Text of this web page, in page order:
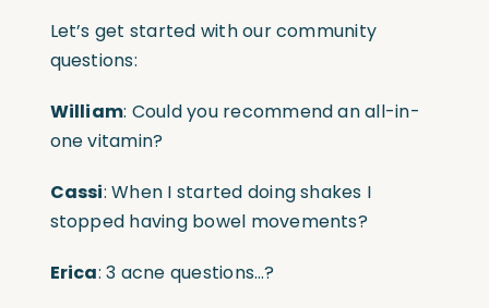
Let’s get started with our community
questions:
William: Could you recommend an all-in-
one vitamin?
Cassi: When I started doing shakes I
stopped having bowel movements?
Erica: 3 acne questions…?